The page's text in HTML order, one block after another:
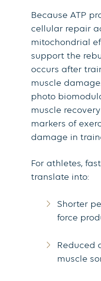
Because ATP
cellular repair
mitochondrial
support the
occurs after
muscle
photo
muscle
markers of
damage in
For athletes,
translate into:
Shorter
force
Reduced
muscle